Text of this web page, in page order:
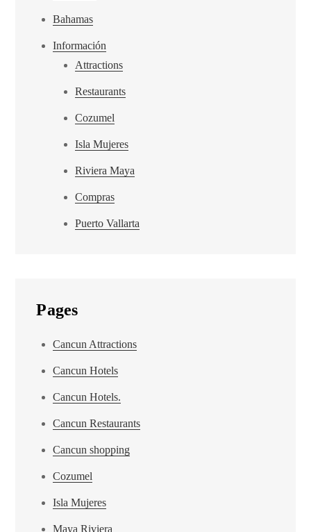
Bahamas
Información
Attractions
Restaurants
Cozumel
Isla Mujeres
Riviera Maya
Compras
Puerto Vallarta
Pages
Cancun Attractions
Cancun Hotels
Cancun Hotels.
Cancun Restaurants
Cancun shopping
Cozumel
Isla Mujeres
Maya Riviera